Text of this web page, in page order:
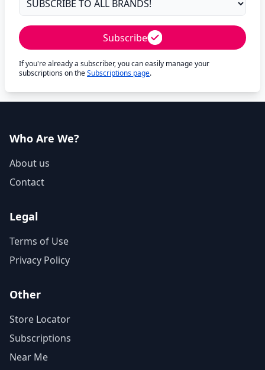
Subscribe
If you're already a subscriber, you can easily manage your
subscriptions on theSubscriptions page.
Who Are We?
About us
Contact
Legal
Terms of Use
Privacy Policy
Other
Store Locator
Subscriptions
Near Me